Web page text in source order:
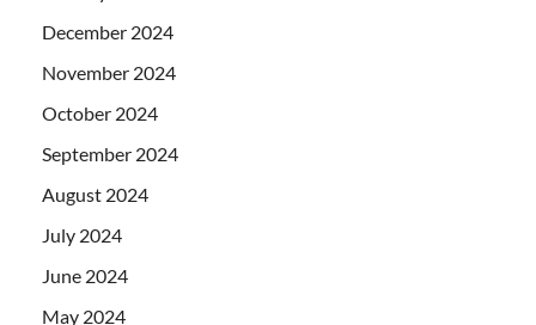
December 2024
November 2024
October 2024
September 2024
August 2024
July 2024
June 2024
May 2024